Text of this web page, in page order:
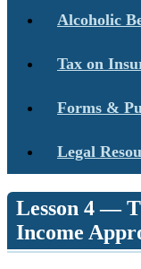
Alcoholic
Tax on
Forms &
Legal
Lesson 4 —
Income